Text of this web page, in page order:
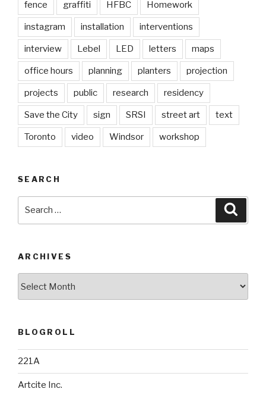
fence graffiti HFBC Homework
instagram installation interventions
interview Lebel LED letters maps
office hours planning planters projection
projects public research residency
Save the City sign SRSI street art text
Toronto video Windsor workshop
SEARCH
ARCHIVES
BLOGROLL
221A
Artcite Inc.